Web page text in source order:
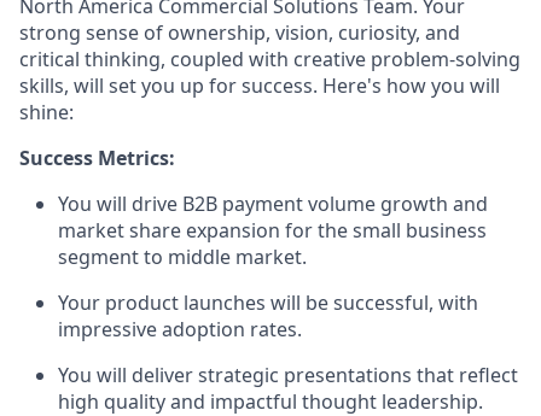
North America Commercial Solutions Team. Your
strong sense of ownership, vision, curiosity, and
critical thinking, coupled with creative problem-solving
skills, will set you up for success. Here's how you will
shine:
Success Metrics:
You will drive B2B payment volume growth and
market share expansion for the small business
segment to middle market.
Your product launches will be successful, with
impressive adoption rates.
You will deliver strategic presentations that reflect
high quality and impactful thought leadership.